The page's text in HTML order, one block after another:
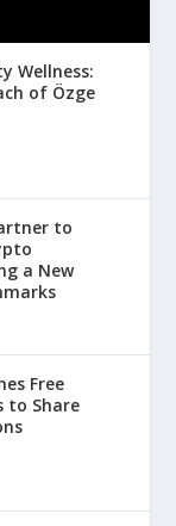
Wellness:
of Özge
to
a New
Free
to Share